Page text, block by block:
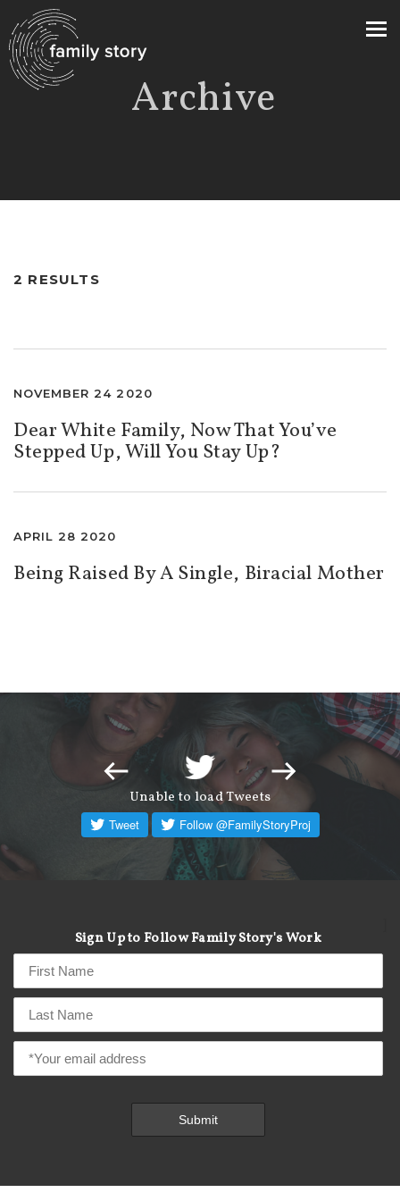
Archive
2 RESULTS
NOVEMBER 24 2020
Dear White Family, Now That You’ve
Stepped Up, Will You Stay Up?
APRIL 28 2020
Being Raised By A Single, Biracial Mother
Unable to load Tweets
Sign Up to Follow Family Story's Work